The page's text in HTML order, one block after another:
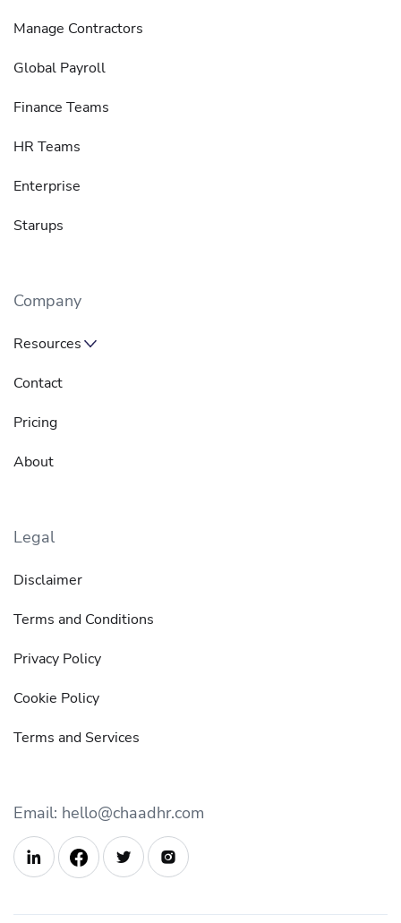
Manage Contractors
Global Payroll
Finance Teams
HR Teams
Enterprise
Starups
Company
Resources
Contact
Pricing
About
Legal
Disclaimer
Terms and Conditions
Privacy Policy
Cookie Policy
Terms and Services
Email: hello@chaadhr.com
  